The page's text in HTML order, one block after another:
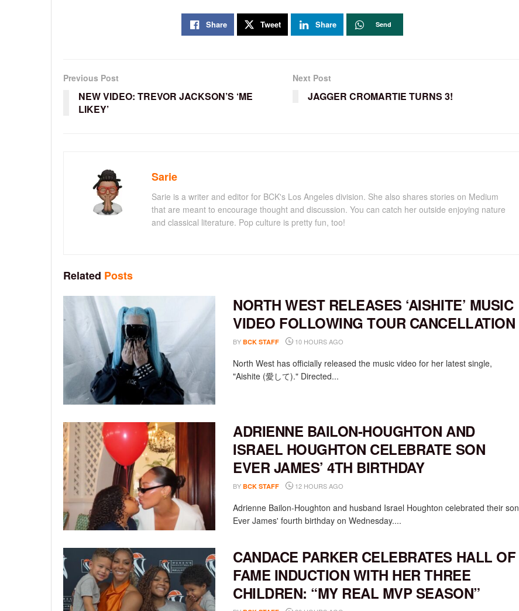
Share Tweet Share Send
Previous Post
NEW VIDEO: TREVOR JACKSON’S ‘ME
LIKEY’
Next Post
JAGGER CROMARTIE TURNS 3!
Sarie
Sarie is a writer and editor for BCK's Los Angeles division. She also shares stories on Medium
that are meant to encourage thought and discussion. You can catch her outside enjoying nature
and classical literature. Pop culture is pretty fun, too!
Related Posts
NORTH WEST RELEASES ‘AISHITE’ MUSIC
VIDEO FOLLOWING TOUR CANCELLATION
BY BCK STAFF 10 HOURS AGO
North West has officially released the music video for her latest single,
"Aishite (愛して)." Directed...
ADRIENNE BAILON-HOUGHTON AND
ISRAEL HOUGHTON CELEBRATE SON
EVER JAMES’ 4TH BIRTHDAY
BY BCK STAFF 12 HOURS AGO
Adrienne Bailon-Houghton and husband Israel Houghton celebrated their son
Ever James' fourth birthday on Wednesday....
CANDACE PARKER CELEBRATES HALL OF
FAME INDUCTION WITH HER THREE
CHILDREN: “MY REAL MVP SEASON”